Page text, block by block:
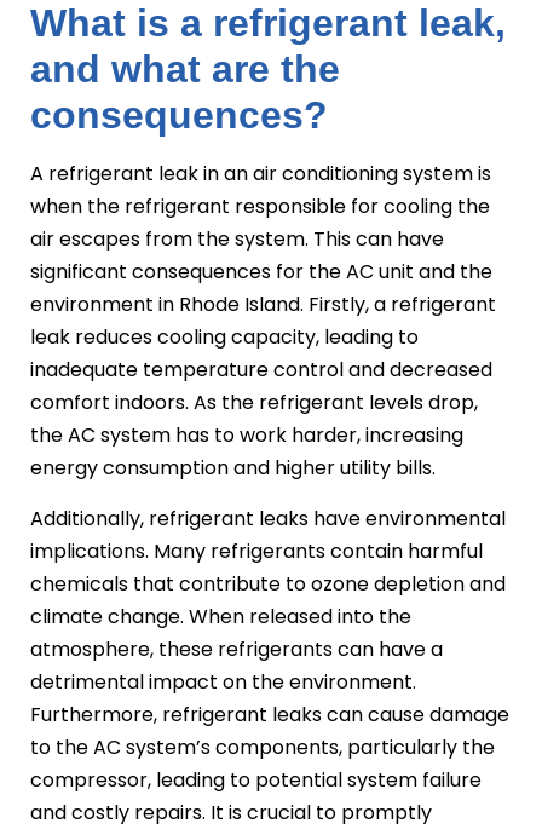
What is a refrigerant leak,
and what are the
consequences?
A refrigerant leak in an air conditioning system is
when the refrigerant responsible for cooling the
air escapes from the system. This can have
significant consequences for the AC unit and the
environment in Rhode Island. Firstly, a refrigerant
leak reduces cooling capacity, leading to
inadequate temperature control and decreased
comfort indoors. As the refrigerant levels drop,
the AC system has to work harder, increasing
energy consumption and higher utility bills.
Additionally, refrigerant leaks have environmental
implications. Many refrigerants contain harmful
chemicals that contribute to ozone depletion and
climate change. When released into the
atmosphere, these refrigerants can have a
detrimental impact on the environment.
Furthermore, refrigerant leaks can cause damage
to the AC system’s components, particularly the
compressor, leading to potential system failure
and costly repairs. It is crucial to promptly